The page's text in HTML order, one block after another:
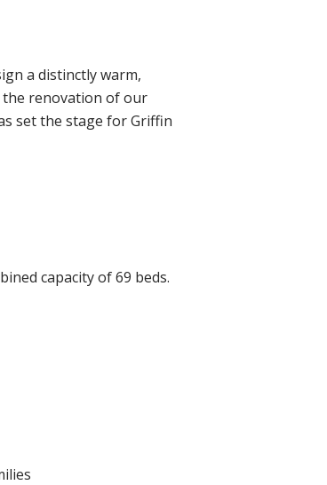
a distinctly warm,
renovation of our
set the stage for Griffin
capacity of 69 beds.